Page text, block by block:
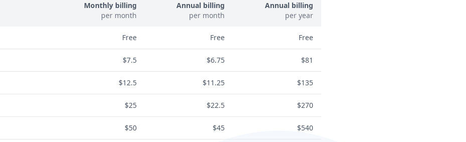
Monthly billing
per month
Annual billing
per month
Annual billing
per year
Free Free Free
$7.5 $6.75 $81
$12.5 $11.25 $135
$25 $22.5 $270
$50 $45 $540